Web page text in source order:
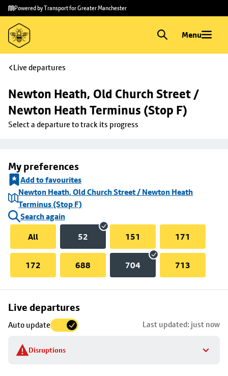
Skip to
main
content
Skip
to
footer
Powered by Transport for Greater Manchester
Menu
Live departures
Newton Heath, Old Church Street /
Newton Heath Terminus (Stop F)
Select a departure to track its progress
My preferences
Add to favourites
Newton Heath, Old Church Street / Newton Heath
Terminus (Stop F)
Search again
All
52 151 171
172 688 704 713
Live departures
Auto update Last updated: just now
Disruptions
Skip
to
stop
details